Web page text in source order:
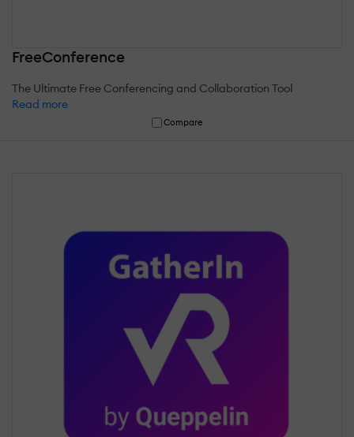
FreeConference
The Ultimate Free Conferencing and Collaboration Tool
Read more
Compare